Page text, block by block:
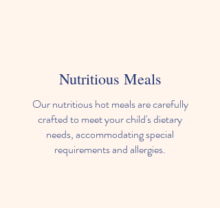
Nutritious Meals
Our nutritious hot meals are carefully
crafted to meet your child's dietary
needs, accommodating special
requirements and allergies.